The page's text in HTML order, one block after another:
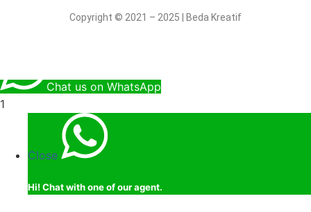
Copyright © 2021 – 2025 | Beda Kreatif
Chat us on WhatsApp
1
Close
Hi!Chat with one of our agent.